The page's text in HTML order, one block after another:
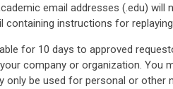
email addresses (.edu)
containing instructions for
for 10 days to approved
company or organization. You
only be used for personal or